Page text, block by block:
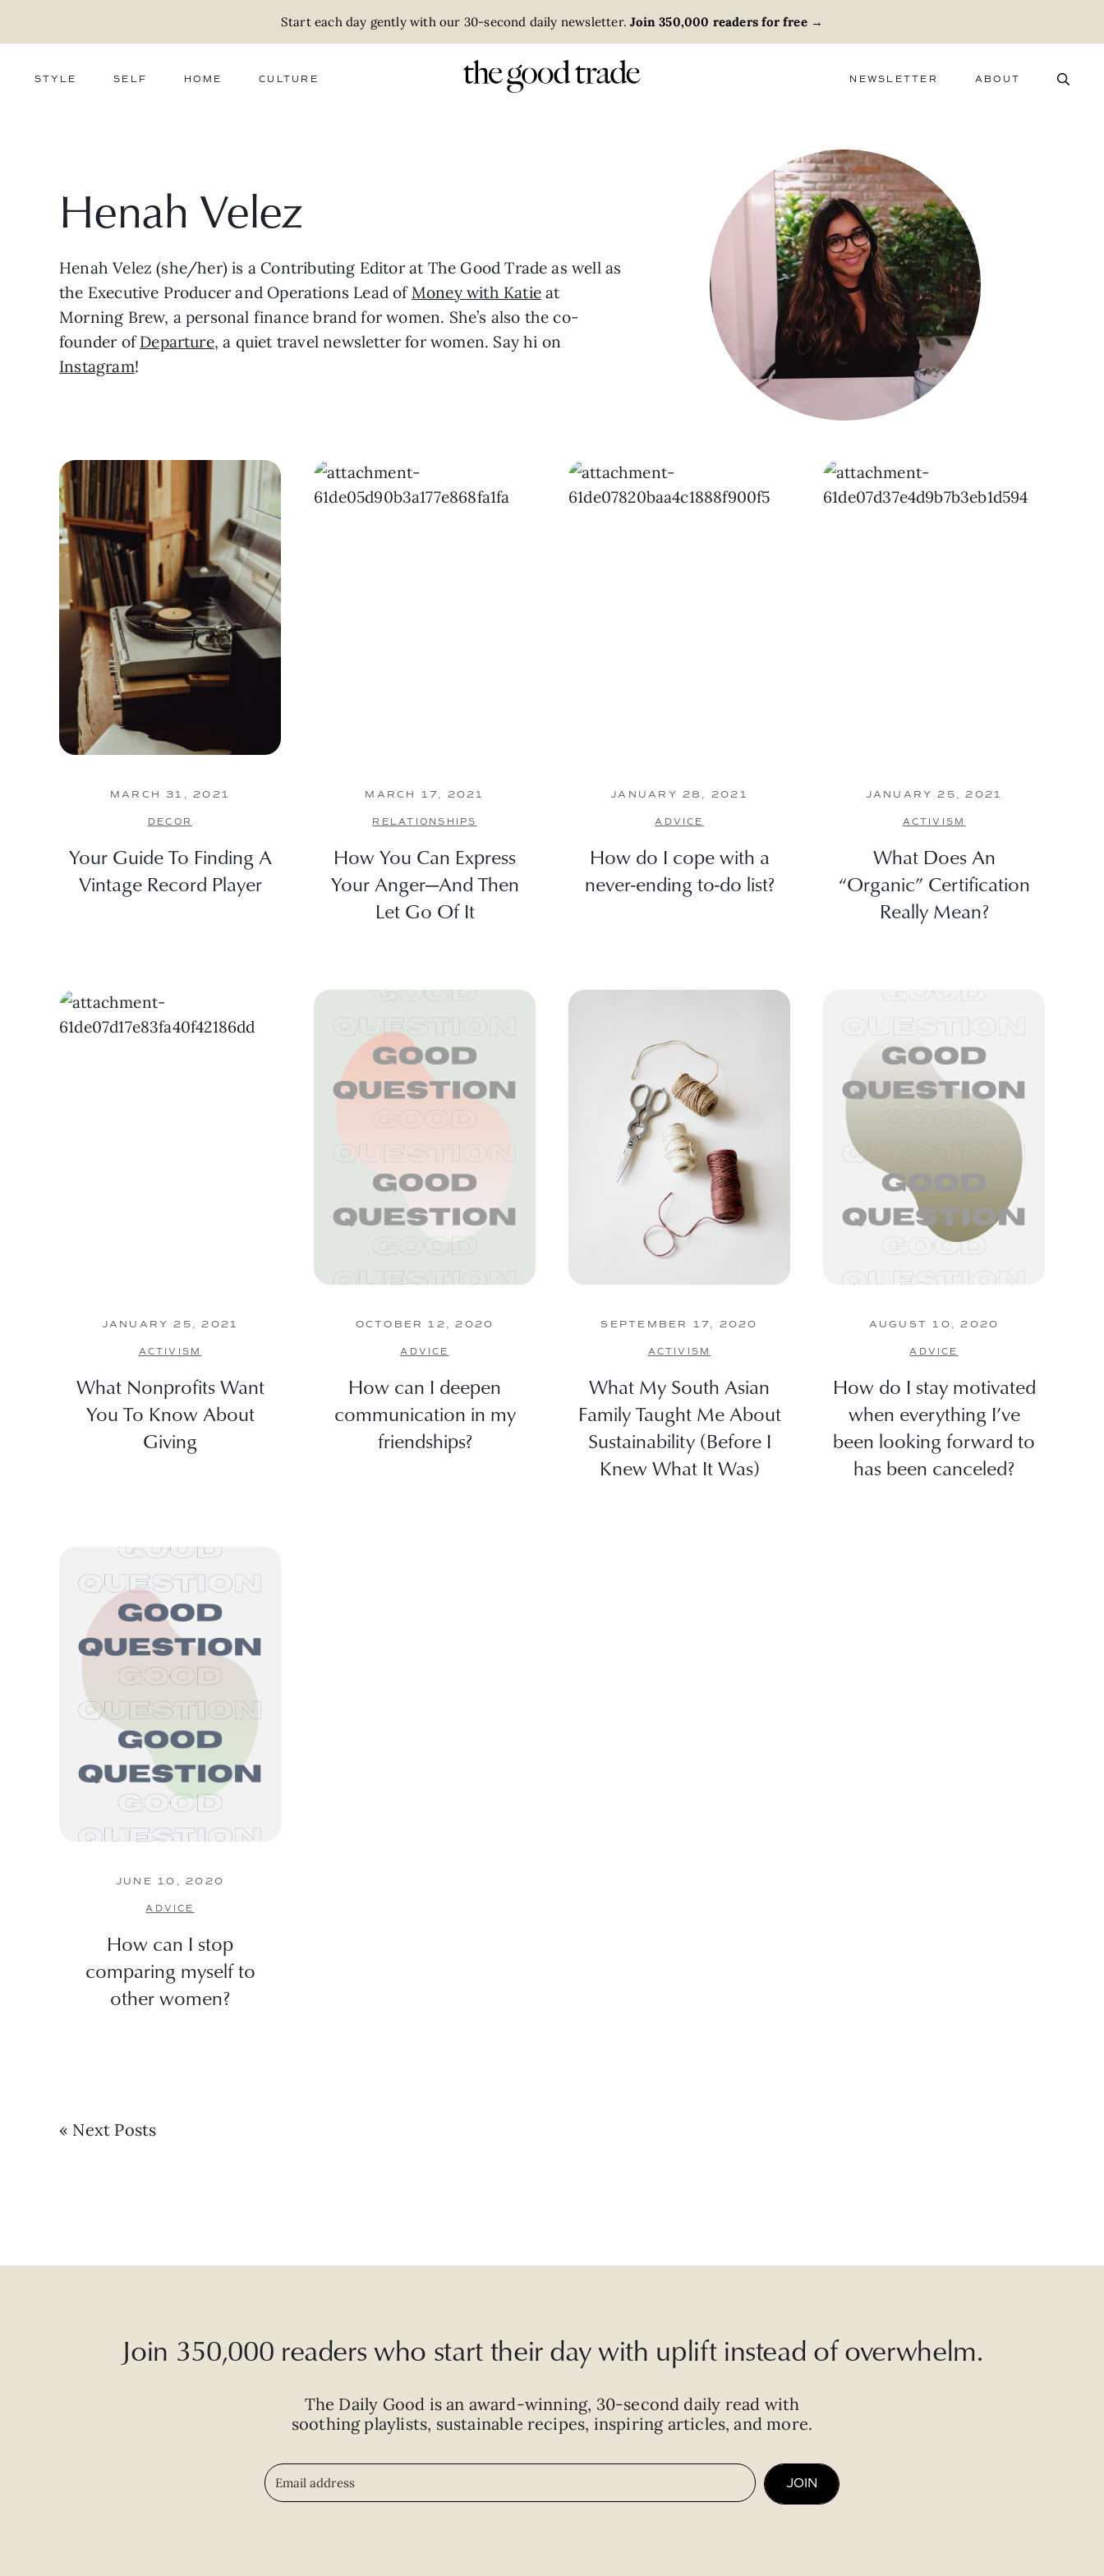
Start each day gently with our 30-second daily newsletter. Join 350,000 readers for free→
STYLE SELF HOME CULTURE NEWSLETTER ABOUT
Henah Velez
Henah Velez (she/her) is a Contributing Editor at The Good Trade as well as
the Executive Producer and Operations Lead of Money with Katieat
Morning Brew, a personal finance brand for women. She’s also the co-
founder ofDeparture, a quiet travel newsletter for women. Say hi on
Instagram!
MARCH 31, 2021
DECOR
Your Guide To Finding A
Vintage Record Player
MARCH 17, 2021
RELATIONSHIPS
How You Can Express
Your Anger—And Then
Let Go Of It
JANUARY 28, 2021
ADVICE
How do I cope with a
never-ending to-do list?
JANUARY 25, 2021
ACTIVISM
What Does An
“Organic” Certification
Really Mean?
JANUARY 25, 2021
ACTIVISM
What Nonprofits Want
You To Know About
Giving
OCTOBER 12, 2020
ADVICE
How can I deepen
communication in my
friendships?
SEPTEMBER 17, 2020
ACTIVISM
What My South Asian
Family Taught Me About
Sustainability (Before I
Knew What It Was)
AUGUST 10, 2020
ADVICE
How do I stay motivated
when everything I’ve
been looking forward to
has been canceled?
JUNE 10, 2020
ADVICE
How can I stop
comparing myself to
other women?
« Next Posts
Join 350,000 readers who start their day with uplift instead of overwhelm.
The Daily Good is an award-winning, 30-second daily read with
soothing playlists, sustainable recipes, inspiring articles, and more.
JOIN